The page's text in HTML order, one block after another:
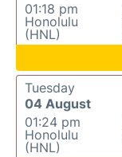
01:18 pm
Honolulu
(HNL)
Tuesday
04 August
01:24 pm
Honolulu
(HNL)